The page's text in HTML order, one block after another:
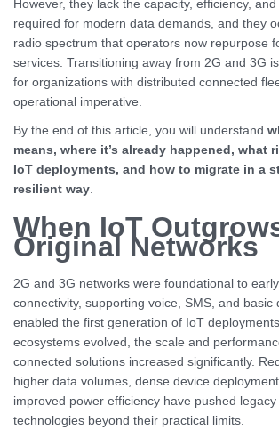
However, they lack the capacity, efficiency,
required for modern data demands, and they
radio spectrum that operators now repurpose
services. Transitioning away from 2G and 3G
for organizations with distributed connected
operational imperative.
By the end of this article, you will understand
means, where it’s already happened, what
IoT deployments, and how to migrate in a
resilient way.
When IoT
Original Networks
2G and 3G networks were foundational to
connectivity, supporting voice, SMS, and basic
enabled the first generation of IoT
ecosystems evolved, the scale and
connected solutions increased significantly.
higher data volumes, dense device
improved power efficiency have pushed
technologies beyond their practical limits.